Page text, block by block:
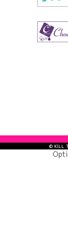
© KILL